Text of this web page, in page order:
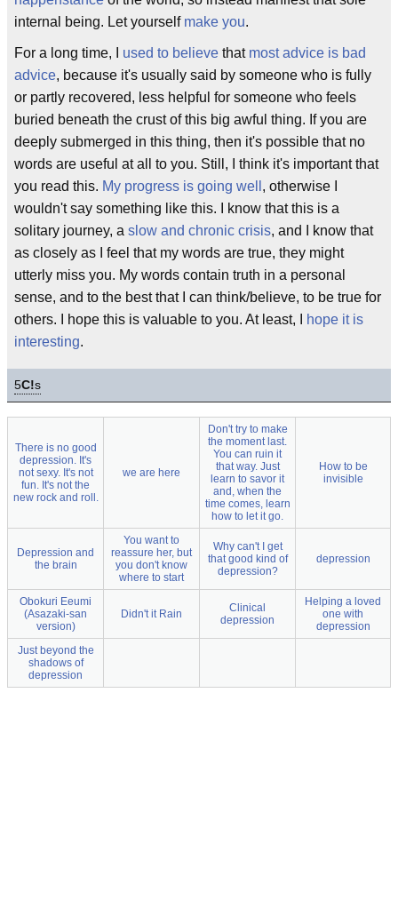
internal being. Let yourself make you.
For a long time, I used to believe that most advice is bad
advice, because it's usually said by someone who is fully
or partly recovered, less helpful for someone who feels
buried beneath the crust of this big awful thing. If you are
deeply submerged in this thing, then it's possible that no
words are useful at all to you. Still, I think it's important that
you read this. My progress is going well , otherwise I
wouldn't say something like this. I know that this is a
solitary journey, a slow and chronic crisis, and I know that
as closely as I feel that my words are true, they might
utterly miss you. My words contain truth in a personal
sense, and to the best that I can think/believe, to be true for
others. I hope this is valuable to you. At least, I
hope it is
interesting.
5C!s
There is no good
depression. It's
not sexy. It's not
fun. It's not the
new rock and roll.
we are here
Don't try to make
the moment last.
You can ruin it
that way. Just
learn to savor it
and, when the
time comes, learn
how to let it go.
How to be
invisible
Depression and
the brain
You want to
reassure her, but
you don't know
where to start
Why can't I get
that good kind of
depression?
depression
Obokuri Eeumi
(Asazaki-san
version)
Didn't it Rain
Clinical
depression
Helping a loved
one with
depression
Just beyond the
shadows of
depression